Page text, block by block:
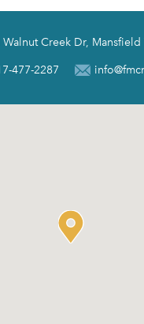
Walnut Creek Dr, Mansfield
477-2287